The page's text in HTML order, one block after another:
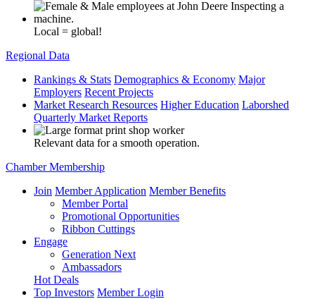
Local = global!
Regional Data
Rankings & Stats Demographics & Economy Major
Employers Recent Projects
Market Research Resources Higher Education Laborshed
Quarterly Market Reports
Relevant data for a smooth operation.
Chamber Membership
Join Member Application Member Benefits
Member Portal
Promotional Opportunities
Ribbon Cuttings
Engage
Generation Next
Ambassadors
Hot Deals
Top Investors Member Login